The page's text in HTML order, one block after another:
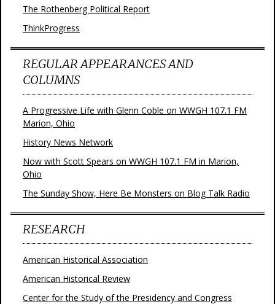
The Rothenberg Political Report
ThinkProgress
REGULAR APPEARANCES AND
COLUMNS
A Progressive Life with Glenn Coble on WWGH 107.1 FM
Marion, Ohio
History News Network
Now with Scott Spears on WWGH 107.1 FM in Marion,
Ohio
The Sunday Show, Here Be Monsters on Blog Talk Radio
RESEARCH
American Historical Association
American Historical Review
Center for the Study of the Presidency and Congress